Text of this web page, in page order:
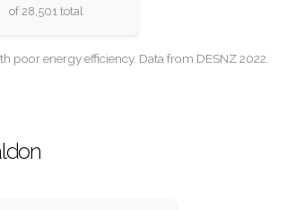
of 28,501 total
energy efficiency. Data from DESNZ 2022.